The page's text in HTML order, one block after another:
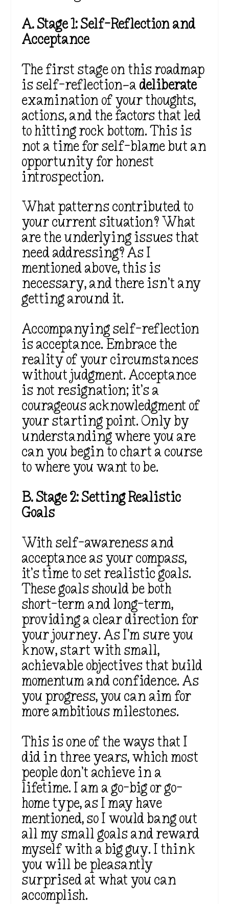
A. Stage 1: Self-Reflection and
Acceptance
The first stage on this roadmap
is self-reflection—adeliberate
examination of your thoughts,
actions, and the factors that led
to hitting rock bottom. This is
not a time for self-blame but an
opportunity for honest
introspection.
What patterns contributed to
your current situation? What
are the underlying issues that
need addressing? As I
mentioned above, this is
necessary, and there isn’t any
getting around it.
Accompanying self-reflection
is acceptance. Embrace the
reality of your circumstances
without judgment. Acceptance
is not resignation; it’s a
courageous acknowledgment of
your starting point. Only by
understanding where you are
can you begin to chart a course
to where you want to be.
B. Stage 2: Setting Realistic
Goals
With self-awareness and
acceptance as your compass,
it’s time to set realistic goals.
These goals should be both
short-term and long-term,
providing a clear direction for
your journey. As I’m sure you
know, start with small,
achievable objectives that build
momentum and confidence. As
you progress, you can aim for
more ambitious milestones.
This is one of the ways that I
did in three years, which most
people don’t achieve in a
lifetime. I am a go-big or go-
home type, as I may have
mentioned, so I would bang out
all my small goals and reward
myself with a big guy. I think
you will be pleasantly
surprised at what you can
accomplish.